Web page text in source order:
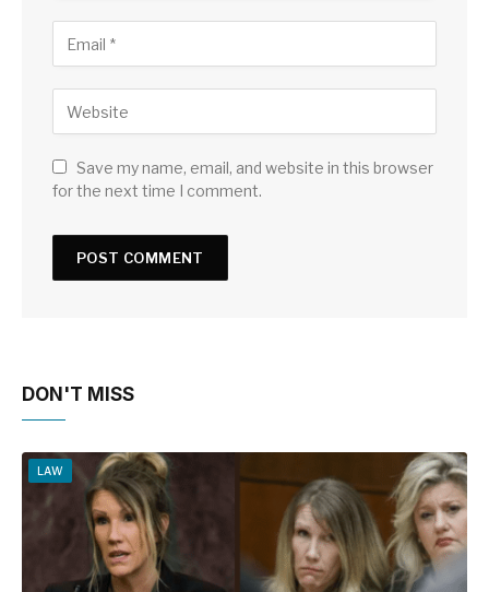
Save my name, email, and website in this browser
for the next time I comment.
DON'T MISS
LAW